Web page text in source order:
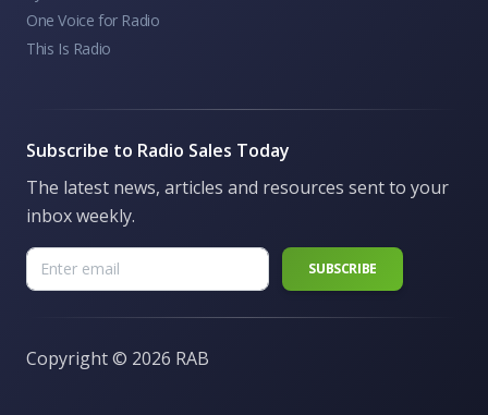
One Voice for Radio
This Is Radio
Subscribe to Radio Sales Today
The latest news, articles and resources sent to your
inbox weekly.
Copyright © 2026 RAB